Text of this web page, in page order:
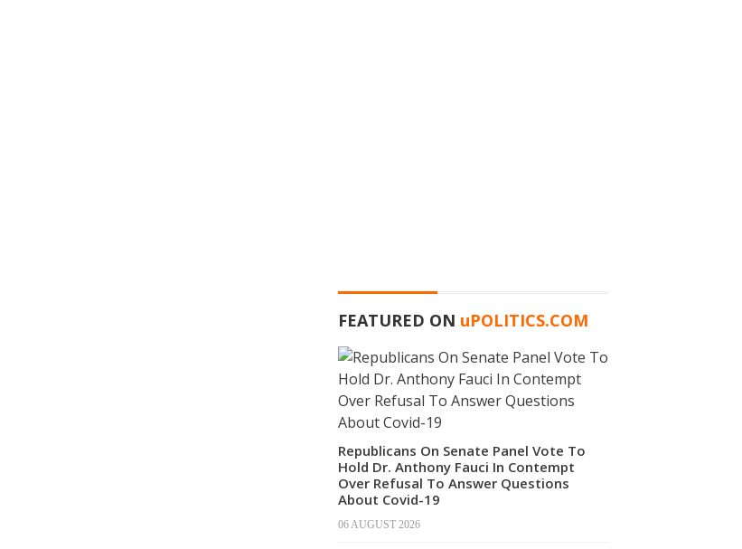
FEATURED ON uPOLITICS.COM
Republicans On Senate Panel Vote To
Hold Dr. Anthony Fauci In Contempt
Over Refusal To Answer Questions
About Covid-19
06 AUGUST 2026